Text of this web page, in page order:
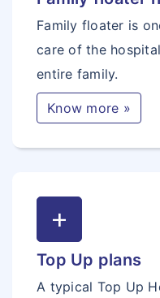
Family floater is
care of the
entire family.
Know more »
add
Top Up plans
A typical Top Up